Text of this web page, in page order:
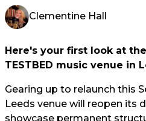
Clementine Hall
Here's your first look at
TESTBED music venue in
Gearing up to relaunch this
Leeds venue will reopen its
showcase permanent